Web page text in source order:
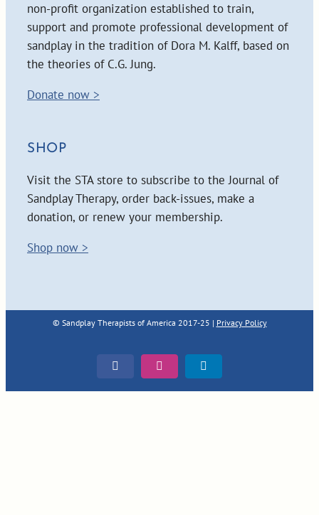
non-profit organization established to train,
support and promote professional development of
sandplay in the tradition of Dora M. Kalff, based on
the theories of C.G. Jung.
Donate now >
SHOP
Visit the STA store to subscribe to the Journal of
Sandplay Therapy, order back-issues, make a
donation, or renew your membership.
Shop now >
© Sandplay Therapists of America 2017-25 | Privacy Policy
FacebookInstagramLinkedIn